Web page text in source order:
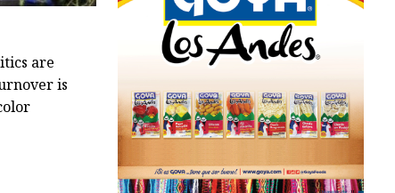
are
is